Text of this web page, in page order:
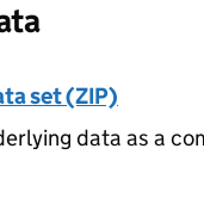
set (ZIP)
data as a